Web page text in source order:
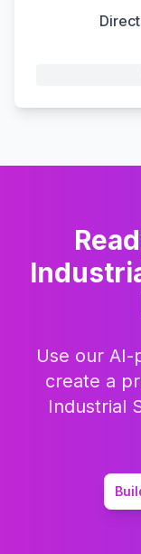
Use our
create a
Industrial